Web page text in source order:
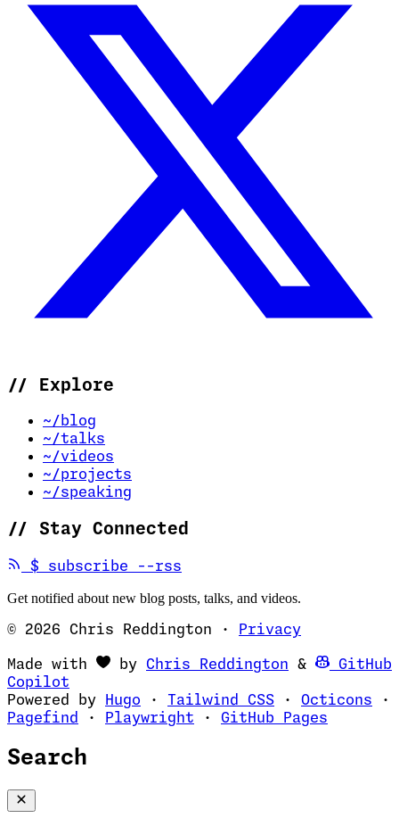
// Explore
~/blog
~/talks
~/videos
~/projects
~/speaking
// Stay Connected
$ subscribe --rss
Get notified about new blog posts, talks, and videos.
© 2026 Chris Reddington · Privacy
Made with by Chris Reddington (opens in
&
GitHub
Copilot
Powered by
Hugo (opens in new tab)
· Tailwind CSS(opens in new
· Octicons
·
Pagefind (opens in new tab)
· Playwright (opens in new tab)
· GitHub Pages
Search